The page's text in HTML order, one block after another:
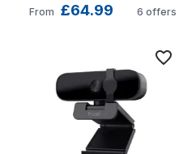
USB Black
From £64.99 6 offers